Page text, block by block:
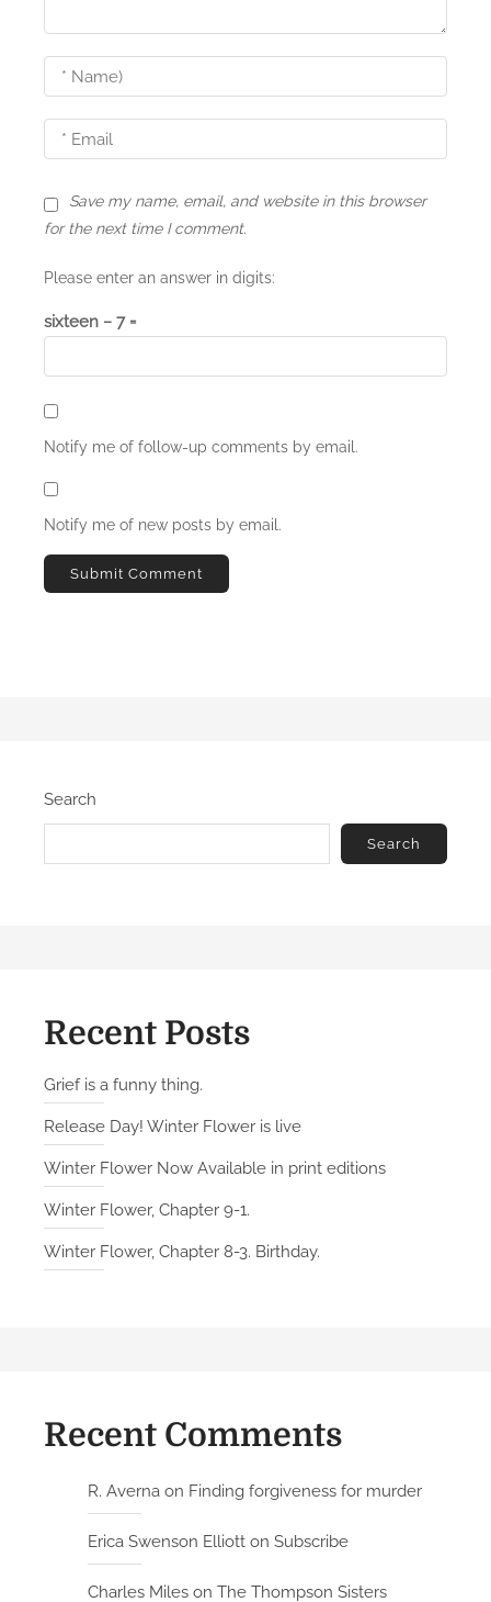
i
o
n
Save my name, email, and website in this browser
for the next time I comment.
Please enter an answer in digits:
sixteen − 7 =
Notify me of follow-up comments by email.
Notify me of new posts by email.
Search
Search
Recent Posts
Grief is a funny thing.
Release Day! Winter Flower is live
Winter Flower Now Available in print editions
Winter Flower, Chapter 9-1.
Winter Flower, Chapter 8-3. Birthday.
Recent Comments
R. Averna on Finding forgiveness for murder
Erica Swenson Elliott on Subscribe
Charles Miles on The Thompson Sisters